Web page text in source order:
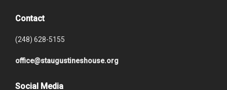
Contact
(248) 628-5155
office@staugustineshouse.org
Social Media